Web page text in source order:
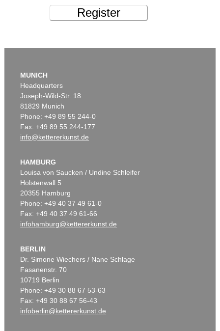
Register
MUNICH
Headquarters
Joseph-Wild-Str. 18
81829 Munich
Phone: +49 89 55 244-0
Fax: +49 89 55 244-177
info@kettererkunst.de
HAMBURG
Louisa von Saucken / Undine Schleifer
Holstenwall 5
20355 Hamburg
Phone: +49 40 37 49 61-0
Fax: +49 40 37 49 61-66
infohamburg@kettererkunst.de
BERLIN
Dr. Simone Wiechers / Nane Schlage
Fasanenstr. 70
10719 Berlin
Phone: +49 30 88 67 53-63
Fax: +49 30 88 67 56-43
infoberlin@kettererkunst.de